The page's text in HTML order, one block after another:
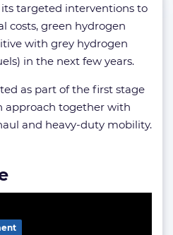
targeted interventions to
costs, green hydrogen
with grey hydrogen
in the next few years.
as part of the first stage
approach together with
and heavy-duty mobility.